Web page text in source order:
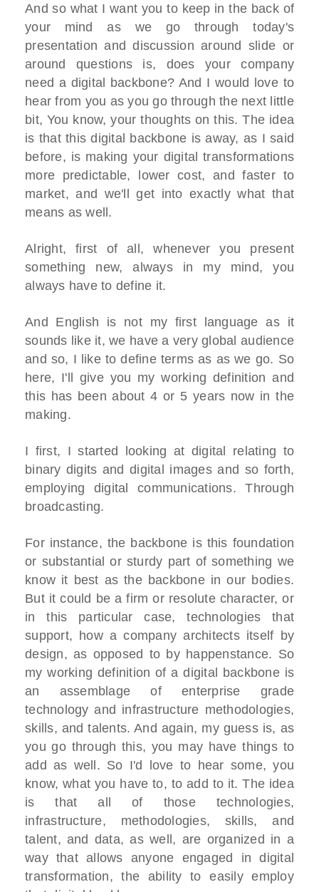
And so what I want you to keep in the back of
your mind as we go through today's
presentation and discussion around slide or
around questions is, does your company
need a digital backbone? And I would love to
hear from you as you go through the next little
bit, You know, your thoughts on this. The idea
is that this digital backbone is away, as I said
before, is making your digital transformations
more predictable, lower cost, and faster to
market, and we'll get into exactly what that
means as well.
Alright, first of all, whenever you present
something new, always in my mind, you
always have to define it.
And English is not my first language as it
sounds like it, we have a very global audience
and so, I like to define terms as as we go. So
here, I'll give you my working definition and
this has been about 4 or 5 years now in the
making.
I first, I started looking at digital relating to
binary digits and digital images and so forth,
employing digital communications. Through
broadcasting.
For instance, the backbone is this foundation
or substantial or sturdy part of something we
know it best as the backbone in our bodies.
But it could be a firm or resolute character, or
in this particular case, technologies that
support, how a company architects itself by
design, as opposed to by happenstance. So
my working definition of a digital backbone is
an assemblage of enterprise grade
technology and infrastructure methodologies,
skills, and talents. And again, my guess is, as
you go through this, you may have things to
add as well. So I'd love to hear some, you
know, what you have to, to add to it. The idea
is that all of those technologies,
infrastructure, methodologies, skills, and
talent, and data, as well, are organized in a
way that allows anyone engaged in digital
transformation, the ability to easily employ